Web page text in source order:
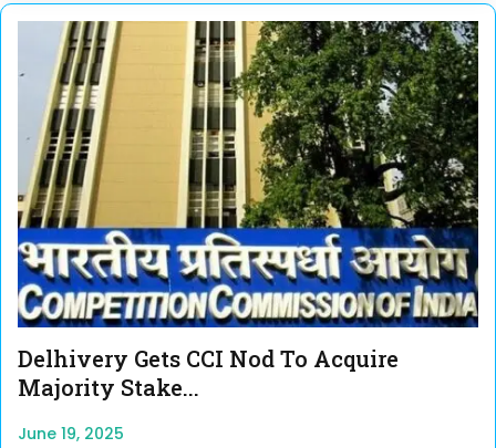
Delhivery Gets CCI Nod To Acquire
Majority Stake...
June 19, 2025